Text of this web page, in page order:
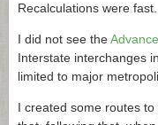
Recalculations were fast.
I did not see the
Interstate interchanges
limited to major
I created some routes